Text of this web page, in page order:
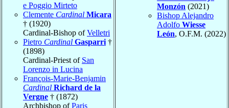
e Poggio Mirteto
Clemente Cardinal Micara
† (1920)
Cardinal-Bishop ofVelletri
Pietro Cardinal Gasparri †
(1898)
Cardinal-Priest of San
Lorenzo in Lucina
François-Marie-Benjamin
Cardinal Richard de la
Vergne † (1872)
Archbishop ofParis
Monzón (2021)
Bishop Alejandro
Adolfo Wiesse
León, O.F.M. (2022)